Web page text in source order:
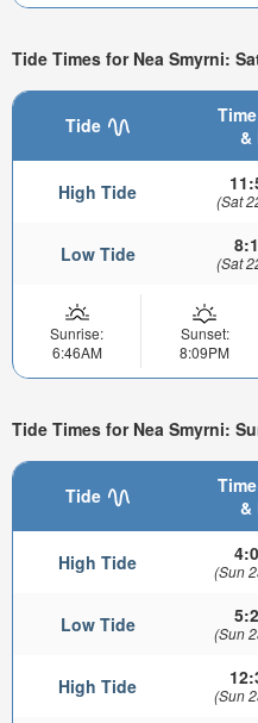
Tide Times for Nea Smyrni:
Tide
&
High Tide (Sat
Low Tide (Sat
Sunrise:
6:46AM
Sunset:
8:09PM
Tide Times for Nea Smyrni:
Tide
&
High Tide (Sun
Low Tide (Sun
High Tide (Sun